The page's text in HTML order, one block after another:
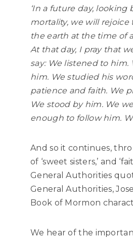
‘In a future day, looking
mortality, we will rejoice
the earth at the time of
At that day, I pray that
say: We listened to him.
him. We studied his
patience and faith. We
We stood by him. We
enough to follow him.
And so it continues,
of ‘sweet sisters,’ and
General Authorities
General Authorities,
Book of Mormon
We hear of the